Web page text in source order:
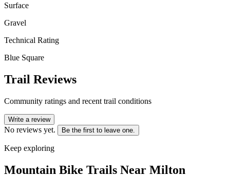
Surface
Gravel
Technical Rating
Blue Square
Trail Reviews
Community ratings and recent trail conditions
Write a review
No reviews yet. Be the first to leave one.
Keep exploring
Mountain Bike Trails Near Milton